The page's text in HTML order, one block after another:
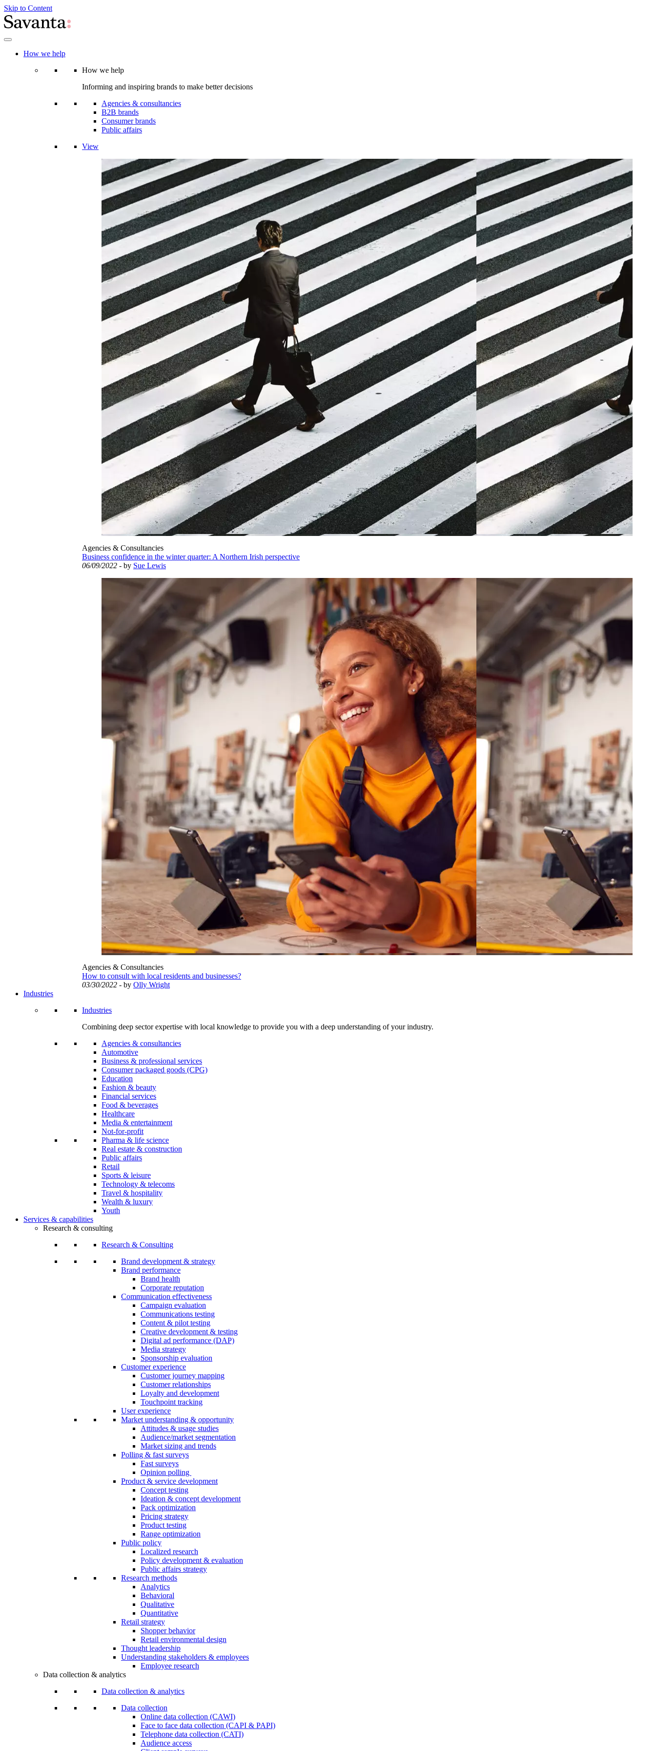
Skip to Content
How we help
How we help
Informing and inspiring brands to make better decisions
Agencies & consultancies
B2B brands
Consumer brands
Public affairs
View
Agencies & Consultancies
Business confidence in the winter quarter: A Northern Irish perspective
06/09/2022 - by Sue Lewis
Agencies & Consultancies
How to consult with local residents and businesses?
03/30/2022 - by Olly Wright
Industries
Industries
Combining deep sector expertise with local knowledge to provide you with a deep understanding of your industry.
Agencies & consultancies
Automotive
Business & professional services
Consumer packaged goods (CPG)
Education
Fashion & beauty
Financial services
Food & beverages
Healthcare
Media & entertainment
Not-for-profit
Pharma & life science
Real estate & construction
Public affairs
Retail
Sports & leisure
Technology & telecoms
Travel & hospitality
Wealth & luxury
Youth
Services & capabilities
Research & consulting
Research & Consulting
Brand development & strategy
Brand performance
Brand health
Corporate reputation
Communication effectiveness
Campaign evaluation
Communications testing
Content & pilot testing
Creative development & testing
Digital ad performance (DAP)
Media strategy
Sponsorship evaluation
Customer experience
Customer journey mapping
Customer relationships
Loyalty and development
Touchpoint tracking
User experience
Market understanding & opportunity
Attitudes & usage studies
Audience/market segmentation
Market sizing and trends
Polling & fast surveys
Fast surveys
Opinion polling
Product & service development
Concept testing
Ideation & concept development
Pack optimization
Pricing strategy
Product testing
Range optimization
Public policy
Localized research
Policy development & evaluation
Public affairs strategy
Research methods
Analytics
Behavioral
Qualitative
Quantitative
Retail strategy
Shopper behavior
Retail environmental design
Thought leadership
Understanding stakeholders & employees
Employee research
Data collection & analytics
Data collection & analytics
Data collection
Online data collection (CAWI)
Face to face data collection (CAPI & PAPI)
Telephone data collection (CATI)
Audience access